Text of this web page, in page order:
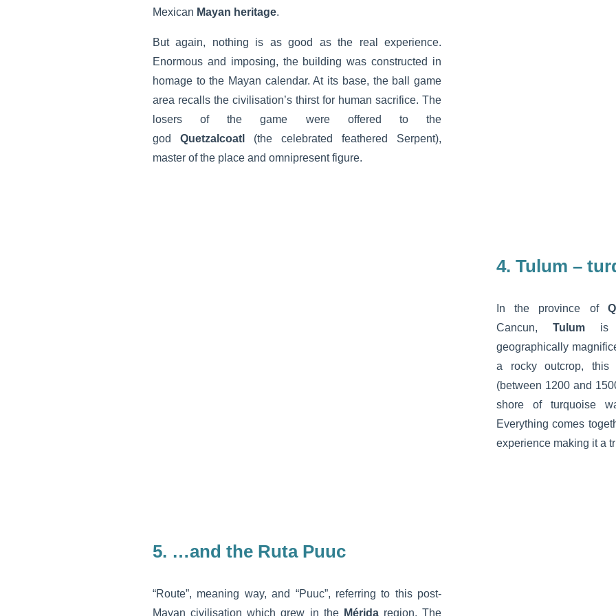
Mexican Mayan heritage.
But again, nothing is as good as the real experience.
Enormous and imposing, the building was constructed in
homage to the Mayan calendar. At its base, the ball game
area recalls the civilisation’s thirst for human sacrifice. The
losers of the game were offered to the
god
Quetzalcoatl
(the celebrated feathered Serpent),
master of the place and omnipresent figure.
4. Tulum –
In the province of
Cancun, Tulum is
geographically
a rocky outcrop,
(between 1200 and
shore of turquoise
Everything comes
experience making it a
5. …and the Ruta Puuc
“Route”, meaning way, and “Puuc”, referring to this post-
Mayan civilisation which grew in the Méridaregion. The